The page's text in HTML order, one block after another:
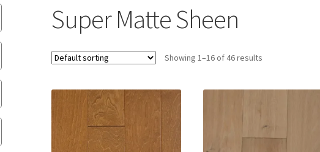
Super Matte Sheen
Showing 1–16 of 46 results